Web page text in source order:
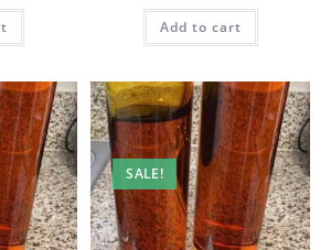
Add to cart
SALE!